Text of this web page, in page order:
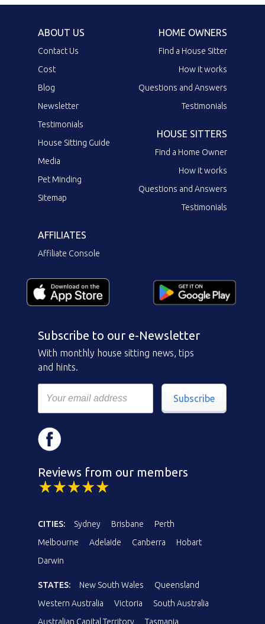
ABOUT US
Contact Us
Cost
Blog
Newsletter
Testimonials
House Sitting Guide
Media
Pet Minding
Sitemap
HOME OWNERS
Find a House Sitter
How it works
Questions and Answers
Testimonials
HOUSE SITTERS
Find a Home Owner
How it works
Questions and Answers
Testimonials
AFFILIATES
Affiliate Console
Subscribe to our e-Newsletter
With monthly house sitting news, tips
and hints.
Subscribe
Reviews from our members
CITIES: Sydney Brisbane
Perth
Melbourne
Adelaide Canberra
Hobart
Darwin
STATES: New South Wales
Queensland
Western Australia
Victoria
South Australia
Australian Capital Territory
Tasmania